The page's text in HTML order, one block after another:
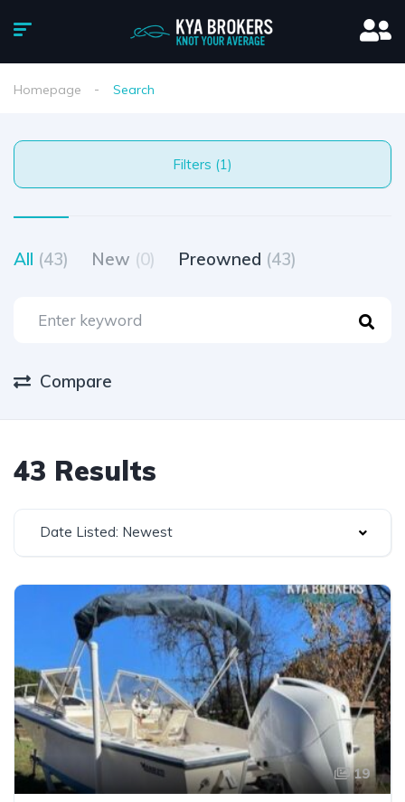
Homepage Search
Filters (1)
All (43) New (0) Preowned (43)
Compare
43 Results
Date Listed: Newest
19